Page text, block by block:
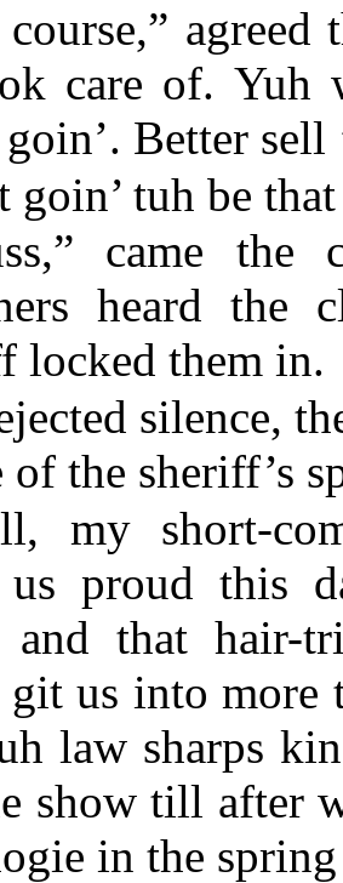
care of. Yuh
goin’. Better
goin’ tuh be
came
heard the
locked them in.
silence,
the sheriff’s
my short-
us proud this
and that hair-
git us into more
law sharps
show till after
in the